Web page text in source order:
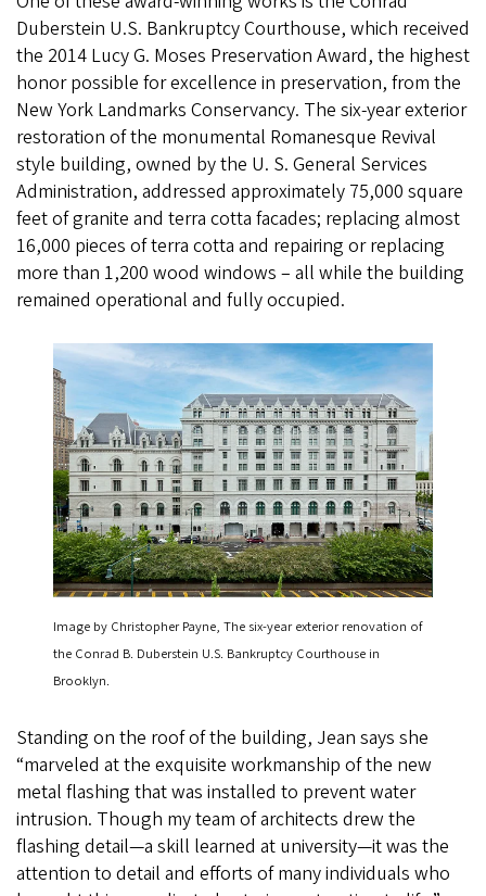
Duberstein U.S. Bankruptcy Courthouse, which received
the 2014 Lucy G. Moses Preservation Award, the highest
honor possible for excellence in preservation, from the
New York Landmarks Conservancy. The six-year exterior
restoration of the monumental Romanesque Revival
style building, owned by the U. S. General Services
Administration, addressed approximately 75,000 square
feet of granite and terra cotta facades; replacing almost
16,000 pieces of terra cotta and repairing or replacing
more than 1,200 wood windows – all while the building
remained operational and fully occupied.
Image by Christopher Payne, The six-year exterior renovation of
the Conrad B. Duberstein U.S. Bankruptcy Courthouse in
Brooklyn.
Standing on the roof of the building, Jean says she
“marveled at the exquisite workmanship of the new
metal flashing that was installed to prevent water
intrusion. Though my team of architects drew the
flashing detail—a skill learned at university—it was the
attention to detail and efforts of many individuals who